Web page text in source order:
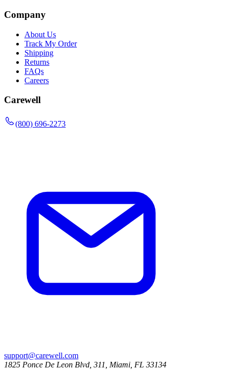
Company
About Us
Track My Order
Shipping
Returns
FAQs
Careers
Carewell
(800) 696-2273
support@carewell.com
1825 Ponce De Leon Blvd, 311, Miami, FL 33134